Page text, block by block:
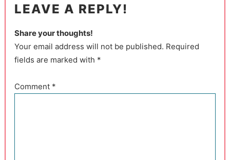
LEAVE A REPLY!
Share your thoughts!
Your email address will not be published. Required
fields are marked with *
Comment *